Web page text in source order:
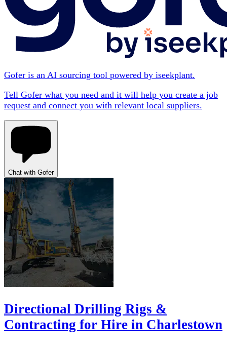
Gofer is an AI sourcing tool powered by iseekplant.
Tell Gofer what you need and it will help you create a job
request and connect you with relevant local suppliers.
Chat with Gofer
Directional Drilling Rigs &
Contracting for Hire in Charlestown